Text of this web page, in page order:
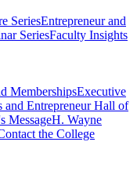
SeriesEntrepreneur and
SeriesFaculty Insights
MembershipsExecutive
and Entrepreneur Hall of
MessageH. Wayne
the College